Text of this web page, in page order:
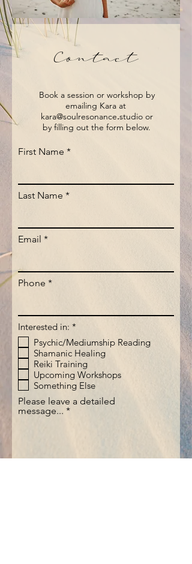
Contact
Book a session or workshop by
emailing Kara at
kara@soulresonance.studio or
by filling out the form below.
First Name
Last Name
Email
Phone
Interested in: *
q
u
i
r
e
d
Psychic/Mediumship Reading
Shamanic Healing
Reiki Training
Upcoming Workshops
Something Else
Please leave a detailed
message...